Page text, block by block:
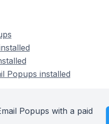
Popups installed
Popups with a paid